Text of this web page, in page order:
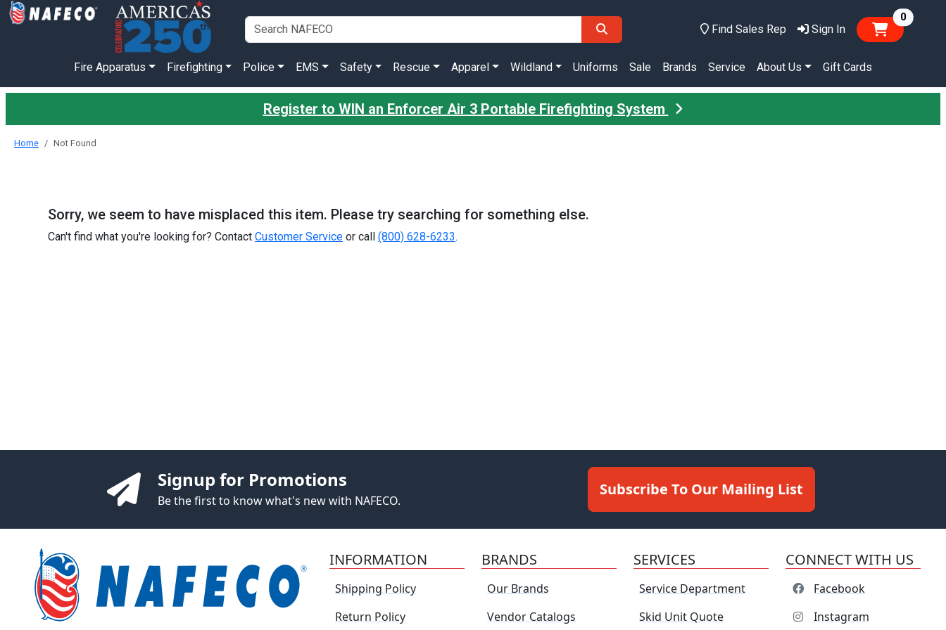
Find Sales Rep Sign In
0items
Fire Apparatus Firefighting Police EMS Safety Rescue Apparel Wildland Uniforms Sale Brands Service About Us Gift Cards
Register to WIN an Enforcer Air 3 Portable Firefighting System
Home Not Found
Sorry, we seem to have misplaced this item. Please try searching for something else.
Can't find what you're looking for? Contact Customer Service or call (800) 628-6233.
Signup for Promotions
Be the first to know what's new with NAFECO.
Subscribe To Our Mailing List
INFORMATION
Shipping Policy
Return Policy
BRANDS
Our Brands
Vendor Catalogs
SERVICES
Service Department
Skid Unit Quote
CONNECT WITH US
Facebook
Instagram